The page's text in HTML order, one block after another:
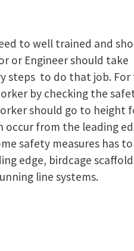
to well trained and
or Engineer should
steps to do that job.
by checking the
should go to height
occur from the leading
safety measures has
edge, birdcage
line systems.